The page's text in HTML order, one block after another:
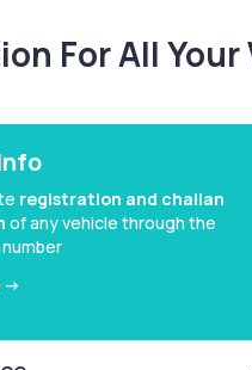
For All
registration and challan
of any vehicle through the
>